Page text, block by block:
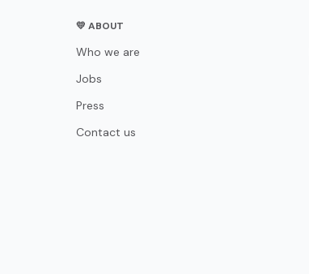
💛 ABOUT
Who we are
Jobs
Press
Contact us